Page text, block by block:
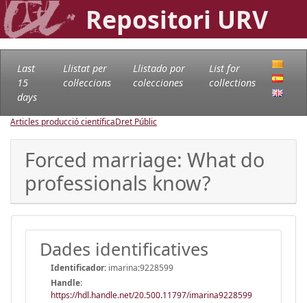
Repositori URV
Last
15
days
Llistat per
col·leccions
Llistado por
colecciones
List for
collections
Articles producció científicaDret Públic
Forced marriage: What do
professionals know?
Dades identificatives
Identificador: imarina:9228599
Handle:
https://hdl.handle.net/20.500.11797/imarina9228599